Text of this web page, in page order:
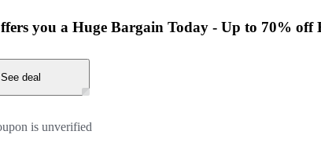
you a Huge Bargain Today - Up to 70% off
See deal
is unverified